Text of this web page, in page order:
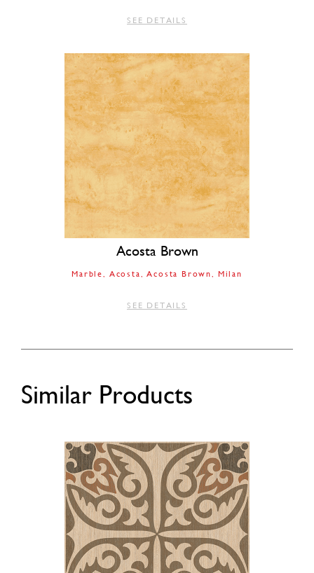
SEE DETAILS
Acosta Brown
Marble Acosta Acosta Brown Milan
SEE DETAILS
Similar Products